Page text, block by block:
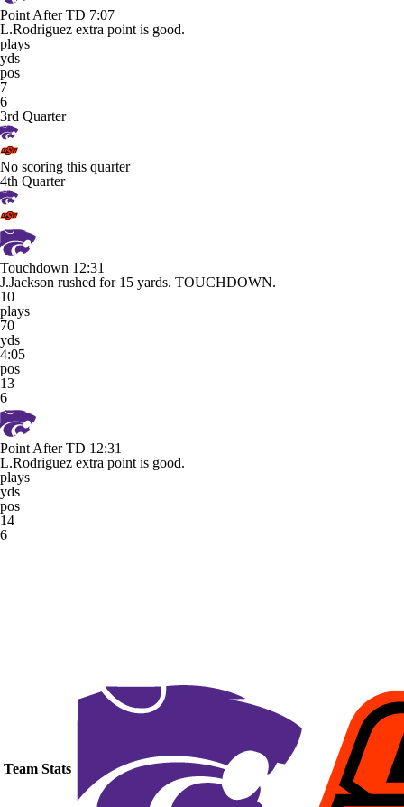
Point After TD 7:07
L.Rodriguez extra point is good.
plays
yds
pos
7
6
3rd Quarter
No scoring this quarter
4th Quarter
Touchdown 12:31
J.Jackson rushed for 15 yards. TOUCHDOWN.
10
plays
70
yds
4:05
pos
13
6
Point After TD 12:31
L.Rodriguez extra point is good.
plays
yds
pos
14
6
Team Stats